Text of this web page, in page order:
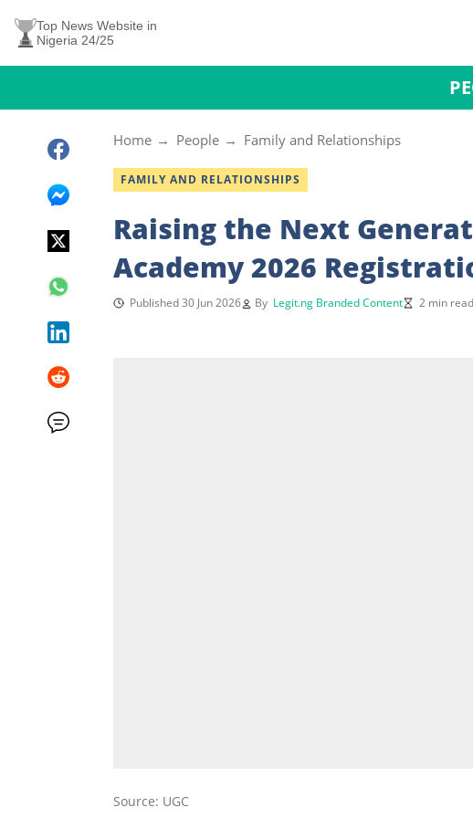
Top News Website in
Nigeria 24/25
Home People Family and Relationships
FAMILY AND RELATIONSHIPS
Raising the Next
Academy 2026
Published 30 Jun 2026 By Legit.ng Branded Content 2 min read
Source: UGC